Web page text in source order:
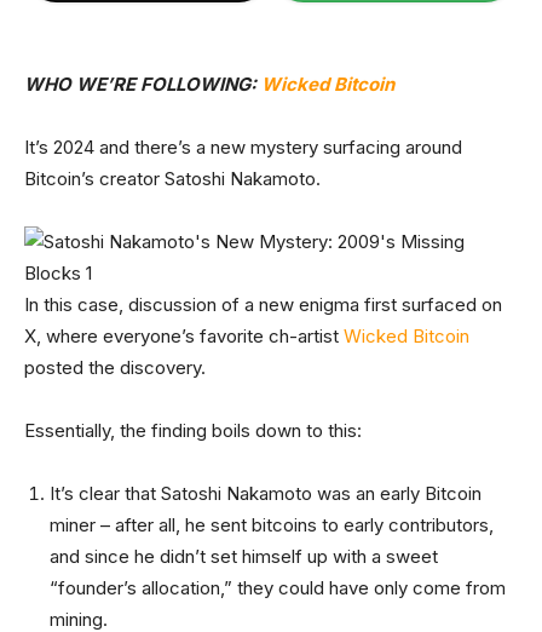
WHO WE’RE FOLLOWING: Wicked Bitcoin
It’s 2024 and there’s a new mystery surfacing around
Bitcoin’s creator Satoshi Nakamoto.
In this case, discussion of a new enigma first surfaced on
X, where everyone’s favorite ch-artist Wicked Bitcoin
posted the discovery.
Essentially, the finding boils down to this:
It’s clear that Satoshi Nakamoto was an early Bitcoin
miner – after all, he sent bitcoins to early contributors,
and since he didn’t set himself up with a sweet
“founder’s allocation,” they could have only come from
mining.